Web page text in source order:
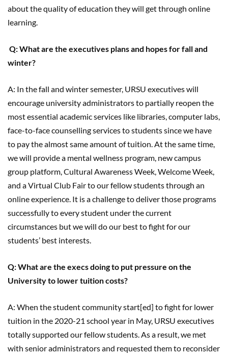
about the quality of education they will get through online
learning.
Q: What are the executives plans and hopes for fall and
winter?
A: In the fall and winter semester, URSU executives will
encourage university administrators to partially reopen the
most essential academic services like libraries, computer labs,
face-to-face counselling services to students since we have
to pay the almost same amount of tuition. At the same time,
we will provide a mental wellness program, new campus
group platform, Cultural Awareness Week, Welcome Week,
and a Virtual Club Fair to our fellow students through an
online experience. It is a challenge to deliver those programs
successfully to every student under the current
circumstances but we will do our best to fight for our
students’ best interests.
Q: What are the execs doing to put pressure on the
University to lower tuition costs?
A: When the student community start[ed] to fight for lower
tuition in the 2020-21 school year in May, URSU executives
totally supported our fellow students. As a result, we met
with senior administrators and requested them to reconsider